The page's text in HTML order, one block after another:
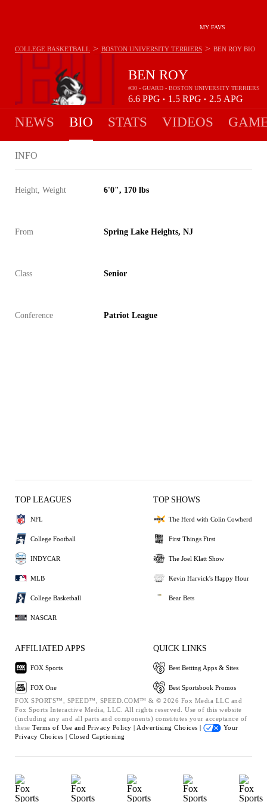
MY FAVS
BEN ROY
#30 - GUARD - BOSTON UNIVERSITY TERRIERS
6.6 PPG • 1.5 RPG • 2.5 APG
COLLEGE BASKETBALL > BOSTON UNIVERSITY TERRIERS > BEN ROY BIO
NEWS BIO STATS VIDEOS
INFO
Height, Weight 6'0", 170 lbs
From Spring Lake Heights, NJ
Class Senior
Conference Patriot League
TOP LEAGUES
NFL
College Football
INDYCAR
MLB
College Basketball
NASCAR
TOP SHOWS
The Herd with Colin Cowherd
First Things First
The Joel Klatt Show
Kevin Harvick's Happy Hour
Bear Bets
AFFILIATED APPS
FOX Sports
FOX One
QUICK LINKS
Best Betting Apps & Sites
Best Sportsbook Promos
FOX SPORTS™, SPEED™, SPEED.COM™ & © 2026 Fox Media LLC and
Fox Sports Interactive Media, LLC. All rights reserved. Use of this website
(including any and all parts and components) constitutes your acceptance of
these Terms of Use and Privacy Policy | Advertising Choices |
Your
Privacy Choices | Closed Captioning